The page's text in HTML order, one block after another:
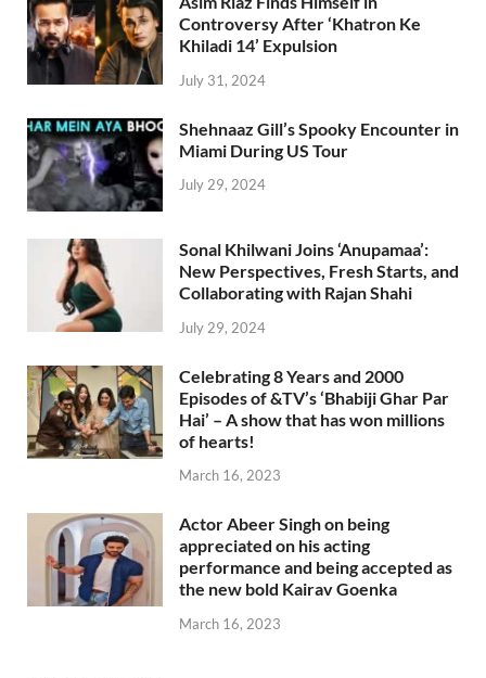
Controversy After ‘Khatron Ke
Khiladi 14’ Expulsion
July 31, 2024
Shehnaaz Gill’s Spooky Encounter in
Miami During US Tour
July 29, 2024
Sonal Khilwani Joins ‘Anupamaa’:
New Perspectives, Fresh Starts, and
Collaborating with Rajan Shahi
July 29, 2024
Celebrating 8 Years and 2000
Episodes of &TV’s ‘Bhabiji Ghar Par
Hai’ – A show that has won millions
of hearts!
March 16, 2023
Actor Abeer Singh on being
appreciated on his acting
performance and being accepted as
the new bold Kairav Goenka
March 16, 2023